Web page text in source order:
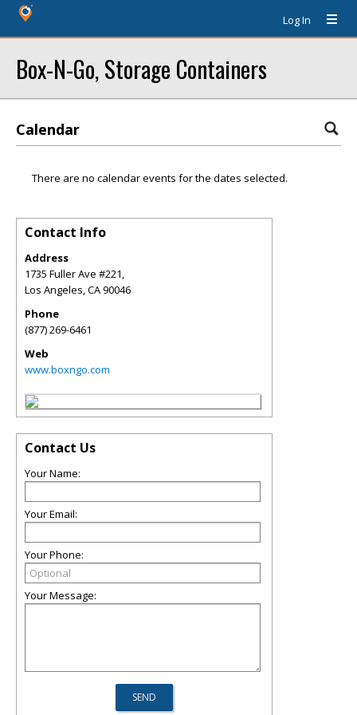
Log In
Box-N-Go, Storage Containers
Calendar
There are no calendar events for the dates selected.
Contact Info
Address
1735 Fuller Ave #221,
Los Angeles,CA90046
Phone
(877) 269-6461
Web
www.boxngo.com
Contact Us
Your Name:
Your Email:
Your Phone:
Your Message: